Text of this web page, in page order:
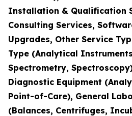
Installation & Qualification
Consulting Services,
Upgrades, Other Service
Type (Analytical
Spectrometry,
Diagnostic Equipment
Point-of-Care), General
(Balances, Centrifuges,